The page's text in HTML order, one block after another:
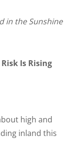
in the Sunshine
Is Rising
high and
inland this